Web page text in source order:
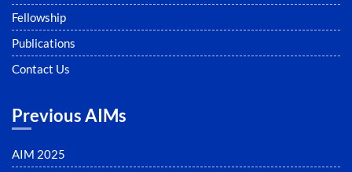
Fellowship
Publications
Contact Us
Previous AIMs
AIM 2025